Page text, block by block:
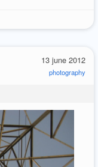
13 june 2012
photography